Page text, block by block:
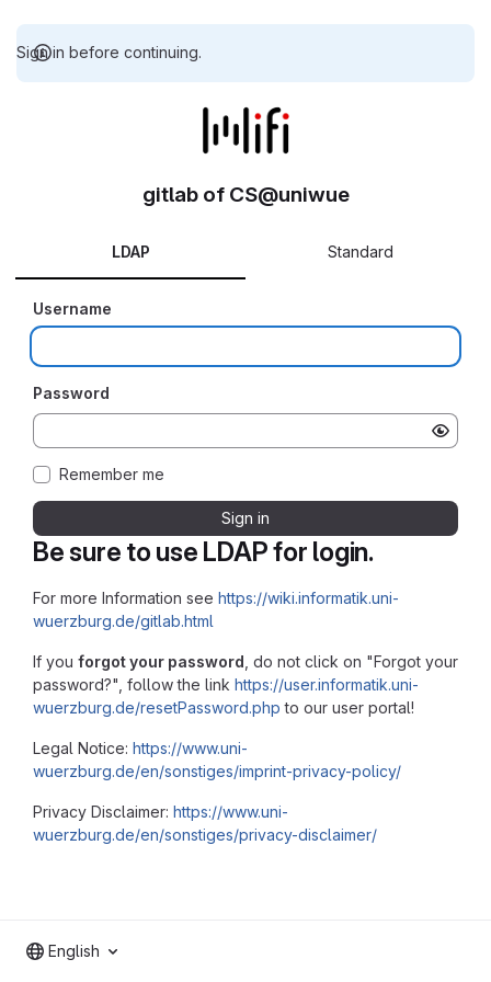
Sign in before continuing.
Be sure to use LDAP for login.
For more Information see https://wiki.informatik.uni-
wuerzburg.de/gitlab.html
If you forgot your password , do not click on "Forgot your
password?", follow the link https://user.informatik.uni-
wuerzburg.de/resetPassword.php to our user portal!
Legal Notice: https://www.uni-
wuerzburg.de/en/sonstiges/imprint-privacy-policy/
Privacy Disclaimer: https://www.uni-
wuerzburg.de/en/sonstiges/privacy-disclaimer/
gitlab of CS@uniwue
LDAP Standard
Username
Password
Remember me
Sign in
English